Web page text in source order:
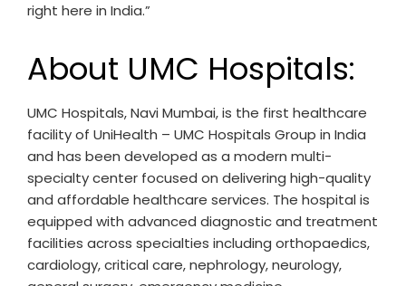
right here in India.”
About UMC Hospitals:
UMC Hospitals, Navi Mumbai, is the first healthcare
facility of UniHealth – UMC Hospitals Group in India
and has been developed as a modern multi-
specialty center focused on delivering high-quality
and affordable healthcare services. The hospital is
equipped with advanced diagnostic and treatment
facilities across specialties including orthopaedics,
cardiology, critical care, nephrology, neurology,